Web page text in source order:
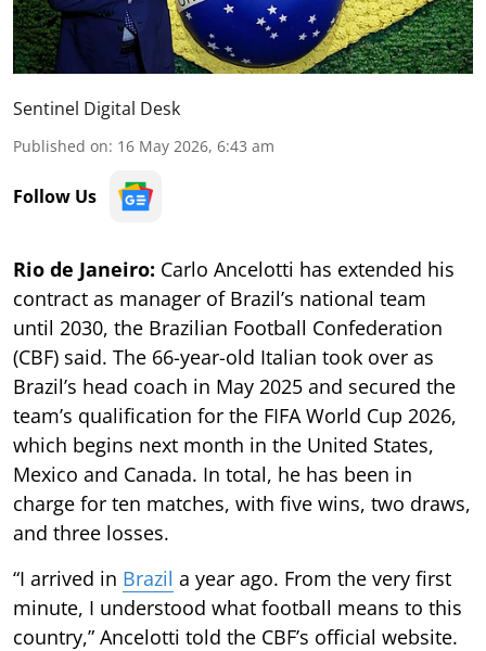
Sentinel Digital Desk
Published on: 16 May 2026, 6:43 am
Follow Us
Rio de Janeiro: Carlo Ancelotti has extended his
contract as manager of Brazil’s national team
until 2030, the Brazilian Football Confederation
(CBF) said. The 66-year-old Italian took over as
Brazil’s head coach in May 2025 and secured the
team’s qualification for the FIFA World Cup 2026,
which begins next month in the United States,
Mexico and Canada. In total, he has been in
charge for ten matches, with five wins, two draws,
and three losses.
“I arrived in Brazil a year ago. From the very first
minute, I understood what football means to this
country,” Ancelotti told the CBF’s official website.